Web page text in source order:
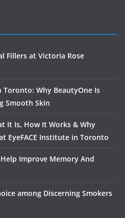
Fillers at Victoria Rose
Toronto: Why BeautyOne Is
Smooth Skin
It Is, How It Works & Why
EyeFACE Institute in Toronto
Improve Memory And
among Discerning Smokers